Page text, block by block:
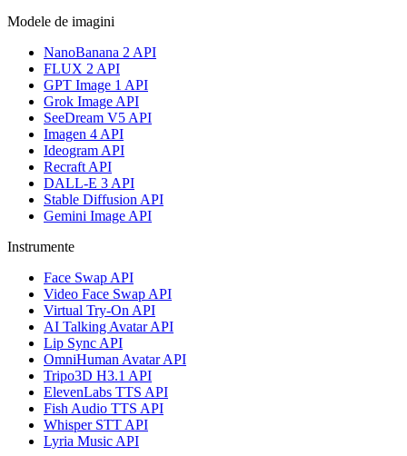
Modele de imagini
NanoBanana 2 API
FLUX 2 API
GPT Image 1 API
Grok Image API
SeeDream V5 API
Imagen 4 API
Ideogram API
Recraft API
DALL-E 3 API
Stable Diffusion API
Gemini Image API
Instrumente
Face Swap API
Video Face Swap API
Virtual Try-On API
AI Talking Avatar API
Lip Sync API
OmniHuman Avatar API
Tripo3D H3.1 API
ElevenLabs TTS API
Fish Audio TTS API
Whisper STT API
Lyria Music API